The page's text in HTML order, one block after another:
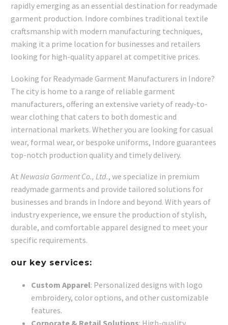
rapidly emerging as an essential destination for readymade
garment production. Indore combines traditional textile
craftsmanship with modern manufacturing techniques,
making it a prime location for businesses and retailers
looking for high-quality apparel at competitive prices.
Looking for Readymade Garment Manufacturers in Indore?
The city is home to a range of reliable garment
manufacturers, offering an extensive variety of ready-to-
wear clothing that caters to both domestic and
international markets. Whether you are looking for casual
wear, formal wear, or bespoke uniforms, Indore guarantees
top-notch production quality and timely delivery.
At Newasia Garment Co., Ltd., we specialize in premium
readymade garments and provide tailored solutions for
businesses and brands in Indore and beyond. With years of
industry experience, we ensure the production of stylish,
durable, and comfortable apparel designed to meet your
specific requirements.
our key services:
Custom Apparel: Personalized designs with logo
embroidery, color options, and other customizable
features.